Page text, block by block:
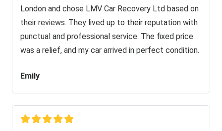
London and chose LMV Car Recovery Ltd based on
their reviews. They lived up to their reputation with
punctual and professional service. The fixed price
was a relief, and my car arrived in perfect condition.
Emily